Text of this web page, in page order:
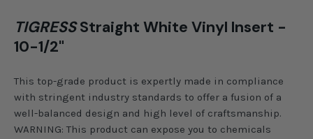
TIGRESSStraight White Vinyl Insert -
10-1/2"
This top-grade product is expertly made in compliance
with stringent industry standards to offer a fusion of a
well-balanced design and high level of craftsmanship.
WARNING: This product can expose you to chemicals